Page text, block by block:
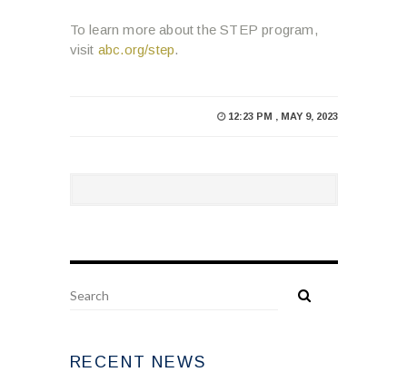
To learn more about the STEP program,
visit abc.org/step.
12:23 PM , MAY 9, 2023
RECENT NEWS